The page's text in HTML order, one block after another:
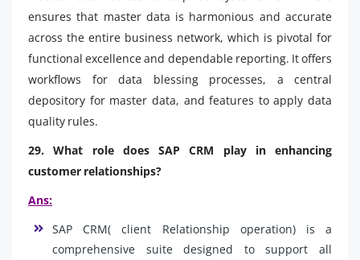
ensures that master data is harmonious and accurate
across the entire business network, which is pivotal for
functional excellence and dependable reporting. It offers
workflows for data blessing processes, a central
depository for master data, and features to apply data
quality rules.
29. What role does SAP CRM play in enhancing
customer relationships?
Ans:
SAP CRM( client Relationship operation) is a
comprehensive suite designed to support all